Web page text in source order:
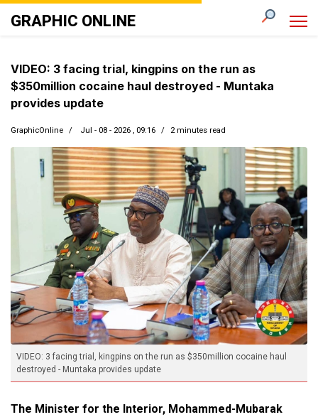
GRAPHIC ONLINE
VIDEO: 3 facing trial, kingpins on the run as $350million cocaine haul
destroyed - Muntaka provides update
VIDEO: 3 facing trial, kingpins on the run as
$350million cocaine haul destroyed - Muntaka
provides update
GraphicOnline Jul - 08 - 2026 , 09:16 2 minutes read
The Minister for the Interior, Mohammed-Mubarak